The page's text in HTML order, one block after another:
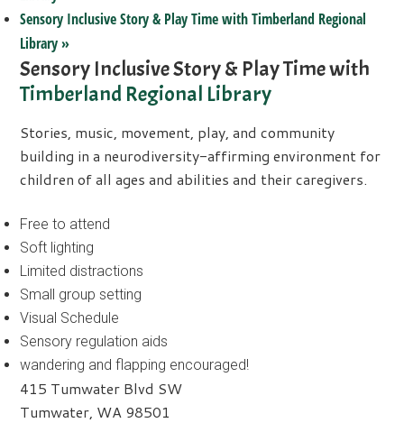
Sensory Inclusive Story & Play Time with Timberland Regional
Library»
Sensory Inclusive Story & Play Time with
Timberland Regional Library
Stories, music, movement, play, and community
building in a neurodiversity-affirming environment for
children of all ages and abilities and their caregivers.
Free to attend
Soft lighting
Limited distractions
Small group setting
Visual Schedule
Sensory regulation aids
wandering and flapping encouraged!
415 Tumwater Blvd SW
Tumwater, WA 98501